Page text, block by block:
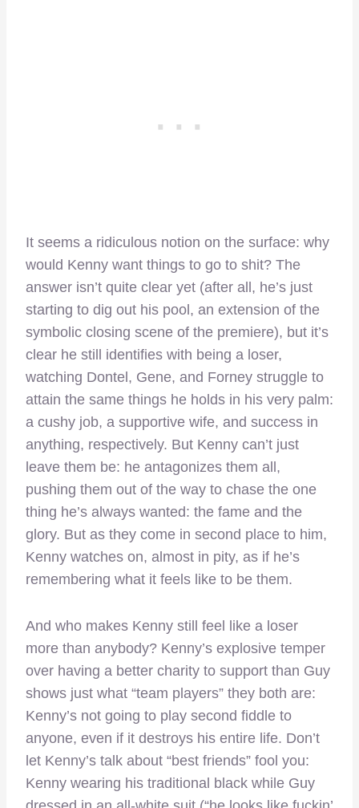
It seems a ridiculous notion on the surface: why
would Kenny want things to go to shit? The
answer isn’t quite clear yet (after all, he’s just
starting to dig out his pool, an extension of the
symbolic closing scene of the premiere), but it’s
clear he still identifies with being a loser,
watching Dontel, Gene, and Forney struggle to
attain the same things he holds in his very palm:
a cushy job, a supportive wife, and success in
anything, respectively. But Kenny can’t just
leave them be: he antagonizes them all,
pushing them out of the way to chase the one
thing he’s always wanted: the fame and the
glory. But as they come in second place to him,
Kenny watches on, almost in pity, as if he’s
remembering what it feels like to be them.
And who makes Kenny still feel like a loser
more than anybody? Kenny’s explosive temper
over having a better charity to support than Guy
shows just what “team players” they both are:
Kenny’s not going to play second fiddle to
anyone, even if it destroys his entire life. Don’t
let Kenny’s talk about “best friends” fool you:
Kenny wearing his traditional black while Guy